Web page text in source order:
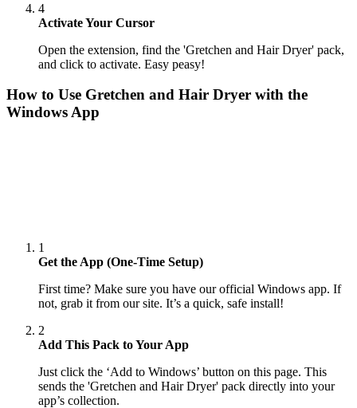
4
Activate Your Cursor
Open the extension, find the 'Gretchen and Hair Dryer' pack,
and click to activate. Easy peasy!
How to Use Gretchen and Hair Dryer with the
Windows App
1
Get the App (One-Time Setup)
First time? Make sure you have our official Windows app. If
not, grab it from our site. It’s a quick, safe install!
2
Add This Pack to Your App
Just click the ‘Add to Windows’ button on this page. This
sends the 'Gretchen and Hair Dryer' pack directly into your
app’s collection.